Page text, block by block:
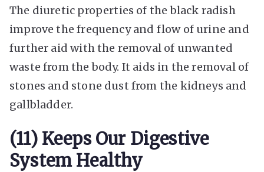
The diuretic properties of the black radish
improve the frequency and flow of urine and
further aid with the removal of unwanted
waste from the body. It aids in the removal of
stones and stone dust from the kidneys and
gallbladder.
(11) Keeps Our Digestive
System Healthy